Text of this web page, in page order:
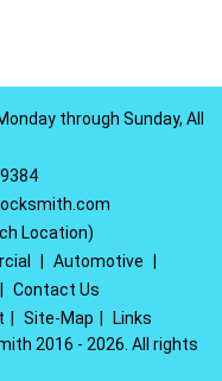
through Sunday, All
Location)
Automotive
Contact Us
Site-Map
Links
2016 - 2026. All rights